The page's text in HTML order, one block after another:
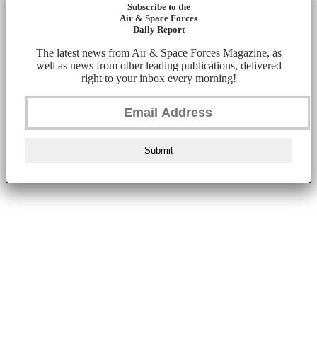
Subscribe to the
Air & Space Forces
Daily Report
The latest news from Air & Space Forces Magazine, as
well as news from other leading publications, delivered
right to your inbox every morning!
Submit